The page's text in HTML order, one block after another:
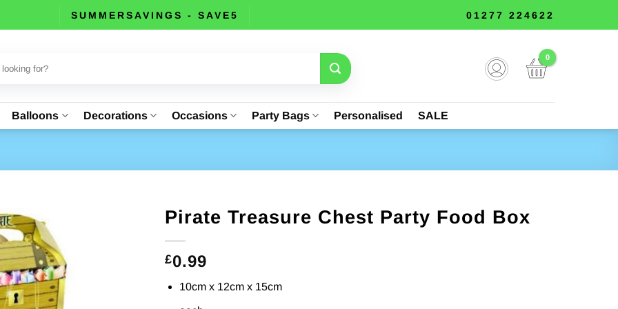
SUMMERSAVINGS - SAVE5 01277 224622
Balloons Decorations Occasions Party Bags Personalised SALE
Pirate Treasure Chest Party Food Box
£0.99
10cm x 12cm x 15cm